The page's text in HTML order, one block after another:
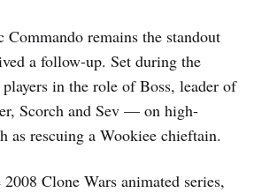
Commando remains the standout
a follow-up. Set during the
in the role of Boss, leader of
Scorch and Sev — on high-
as rescuing a Wookiee chieftain.
2008 Clone Wars animated series,